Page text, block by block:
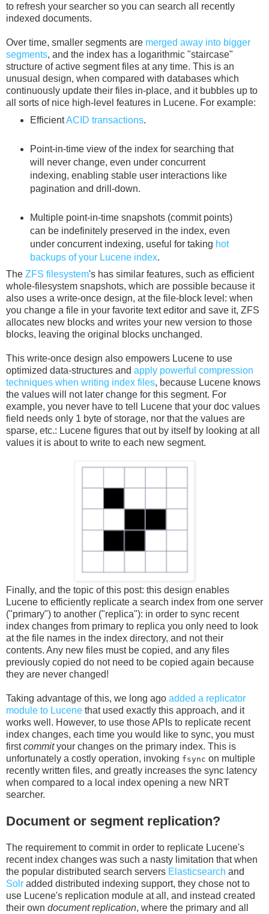
to refresh your searcher so you can search all recently
indexed documents.
Over time, smaller segments are merged away into bigger
segments, and the index has a logarithmic "staircase"
structure of active segment files at any time. This is an
unusual design, when compared with databases which
continuously update their files in-place, and it bubbles up to
all sorts of nice high-level features in Lucene. For example:
EfficientACID transactions.
Point-in-time view of the index for searching that
will never change, even under concurrent
indexing, enabling stable user interactions like
pagination and drill-down.
Multiple point-in-time snapshots (commit points)
can be indefinitely preserved in the index, even
under concurrent indexing, useful for taking hot
backups of your Lucene index.
The ZFS filesystem's has similar features, such as efficient
whole-filesystem snapshots, which are possible because it
also uses a write-once design, at the file-block level: when
you change a file in your favorite text editor and save it, ZFS
allocates new blocks and writes your new version to those
blocks, leaving the original blocks unchanged.
This write-once design also empowers Lucene to use
optimized data-structures and apply powerful compression
techniques when writing index files, because Lucene knows
the values will not later change for this segment. For
example, you never have to tell Lucene that your doc values
field needs only 1 byte of storage, nor that the values are
sparse, etc.: Lucene figures that out by itself by looking at all
values it is about to write to each new segment.
Finally, and the topic of this post: this design enables
Lucene to efficiently replicate a search index from one server
("primary") to another ("replica"): in order to sync recent
index changes from primary to replica you only need to look
at the file names in the index directory, and not their
contents. Any new files must be copied, and any files
previously copied do not need to be copied again because
they are never changed!
Taking advantage of this, we long ago added a replicator
module to Lucene that used exactly this approach, and it
works well. However, to use those APIs to replicate recent
index changes, each time you would like to sync, you must
firstcommityour changes on the primary index. This is
unfortunately a costly operation, invoking fsync on multiple
recently written files, and greatly increases the sync latency
when compared to a local index opening a new NRT
searcher.
Document or segment replication?
The requirement to commit in order to replicate Lucene's
recent index changes was such a nasty limitation that when
the popular distributed search servers Elasticsearch and
Solr added distributed indexing support, they chose not to
use Lucene's replication module at all, and instead created
their own document replication, where the primary and all